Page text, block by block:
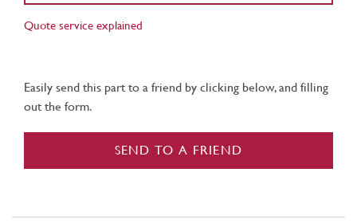
Quote service explained
Easily send this part to a friend by clicking below, and filling
out the form.
SEND TO A FRIEND